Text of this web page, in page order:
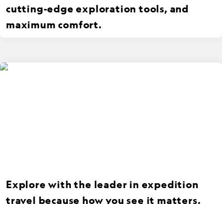
cutting-edge exploration tools, and
maximum comfort.
Explore with the leader in expedition
travel because how you see it matters.